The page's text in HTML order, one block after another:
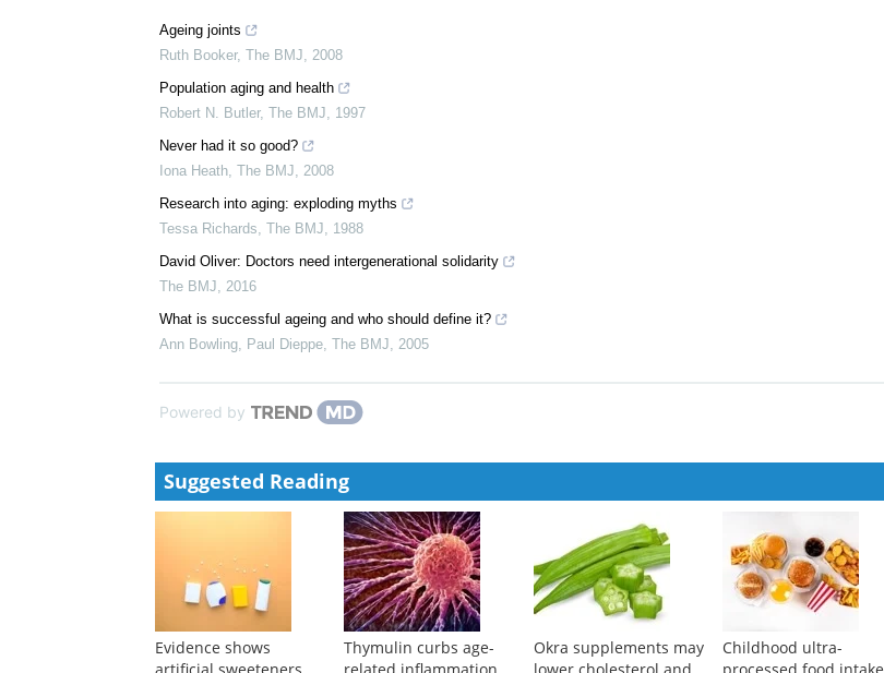
Ageing joints
Ruth Booker, The BMJ, 2008
Population aging and health
Robert N. Butler, The BMJ, 1997
Never had it so good?
Iona Heath, The BMJ, 2008
Research into aging: exploding myths
Tessa Richards, The BMJ, 1988
David Oliver: Doctors need intergenerational solidarity
The BMJ, 2016
What is successful ageing and who should define it?
Ann Bowling, Paul Dieppe, The BMJ, 2005
Powered by
Suggested Reading
Evidence shows
Thymulin curbs age-
Okra supplements may
Childhood ultra-